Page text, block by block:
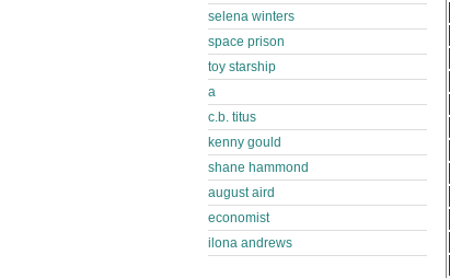
selena winters
space prison
toy starship
a
c.b. titus
kenny gould
shane hammond
august aird
economist
ilona andrews